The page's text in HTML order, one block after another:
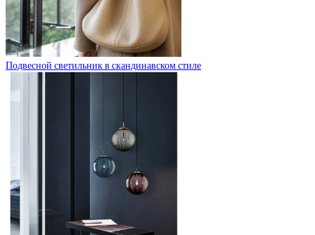
Подвесной светильник в скандинавском стиле